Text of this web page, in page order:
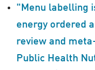
"Menu labelling
energy ordered
review and
Public Health